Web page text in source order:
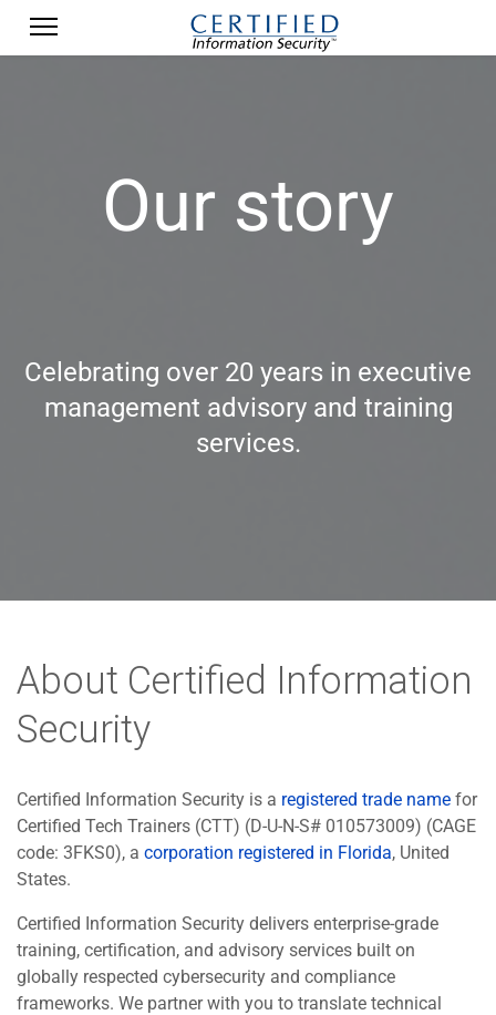
Our story
Celebrating over 20 years in executive
management advisory and training
services.
About Certified Information
Security
Certified Information Security is a registered trade name for
Certified Tech Trainers (CTT) (D-U-N-S# 010573009) (CAGE
code: 3FKS0), a corporation registered in Florida, United
States.
Certified Information Security delivers enterprise-grade
training, certification, and advisory services built on
globally respected cybersecurity and compliance
frameworks. We partner with you to translate technical